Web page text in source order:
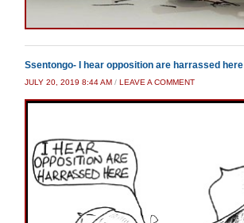
Ssentongo- I hear opposition are harrassed here
JULY 20, 2019 8:44 AM / LEAVE A COMMENT